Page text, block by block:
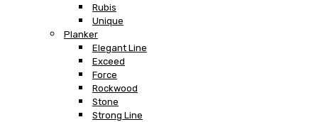
Rubis
Unique
Planker
Elegant Line
Exceed
Force
Rockwood
Stone
Strong Line